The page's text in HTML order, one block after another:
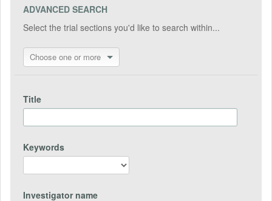
ADVANCED SEARCH
Select the trial sections you'd like to search within...
Choose one or more
Title
Keywords
Investigator name